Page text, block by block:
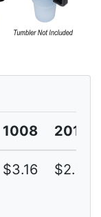
1008 2016
$3.16 $2.75